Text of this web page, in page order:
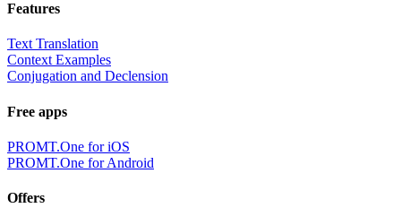
Features
Text Translation
Context Examples
Conjugation and Declension
Free apps
PROMT.One for iOS
PROMT.One for Android
Offers